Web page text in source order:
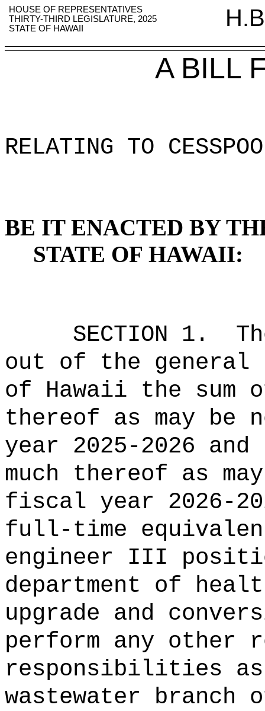
HOUSE OF REPRESENTATIVES
THIRTY-THIRD LEGISLATURE, 2025
STATE OF HAWAII
A BILL
RELATING TO
BE IT ENACTED BY
STATE OF HAWAII:
SECTION 1.
out of the general
of Hawaii the sum
thereof as may be
year 2025-2026
much thereof as
fiscal year 2026-
full-time
engineer III
department of
upgrade and
perform any other
responsibilities as
wastewater branch